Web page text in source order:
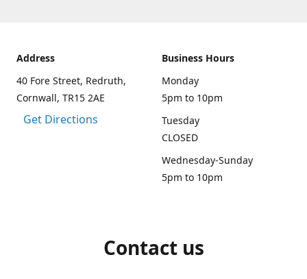
Address
40 Fore Street, Redruth,
Cornwall, TR15 2AE
Get Directions
Business Hours
Monday
5pm to 10pm
Tuesday
CLOSED
Wednesday-Sunday
5pm to 10pm
Contact us